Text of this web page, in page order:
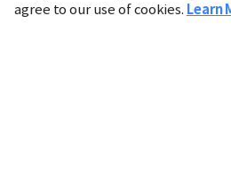
agree to our use of cookies. Learn